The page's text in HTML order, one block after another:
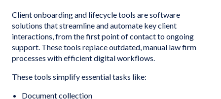
Client onboarding and lifecycle tools are software
solutions that streamline and automate key client
interactions, from the first point of contact to ongoing
support. These tools replace outdated, manual law firm
processes with efficient digital workflows.
These tools simplify essential tasks like:
Document collection